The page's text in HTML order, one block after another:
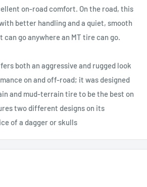
on-road comfort. On the road, this
better handling and a quiet, smooth
go anywhere an MT tire can go.
both an aggressive and rugged look
on and off-road; it was designed
and mud-terrain tire to be the best on
two different designs on its
of a dagger or skulls